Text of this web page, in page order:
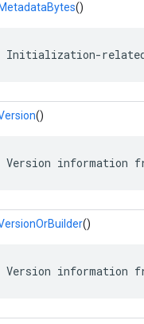
()
Initialization-related
()
Version information
()
Version information